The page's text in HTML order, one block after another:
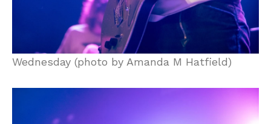
Wednesday (photo by Amanda M Hatfield)